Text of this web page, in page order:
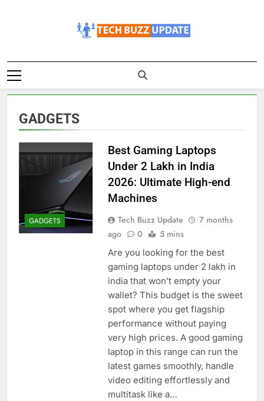
TechBuzzUpdate
GADGETS
GADGETS
Best Gaming Laptops
Under 2 Lakh in India
2026: Ultimate High-end
Machines
Tech Buzz Update
7 months
ago
0 5 mins
Are you looking for the best
gaming laptops under 2 lakh in
india that won’t empty your
wallet? This budget is the sweet
spot where you get flagship
performance without paying
very high prices. A good gaming
laptop in this range can run the
latest games smoothly, handle
video editing effortlessly and
multitask like a…